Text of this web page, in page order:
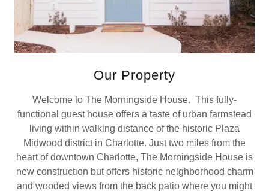
Our Property
Welcome to The Morningside House. This fully-
functional guest house offers a taste of urban farmstead
living within walking distance of the historic Plaza
Midwood district in Charlotte. Just two miles from the
heart of downtown Charlotte, The Morningside House is
new construction but offers historic neighborhood charm
and wooded views from the back patio where you might